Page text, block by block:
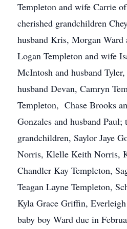
Templeton and wife Carrie
cherished grandchildren
husband Kris, Morgan Ward
Logan Templeton and wife
McIntosh and husband
husband Devan, Camryn
Templeton, Chase Brooks
Gonzales and husband
grandchildren, Saylor Jaye
Norris, Klelle Keith Norris,
Chandler Kay Templeton,
Teagan Layne Templeton,
Kyla Grace Griffin,
baby boy Ward due in